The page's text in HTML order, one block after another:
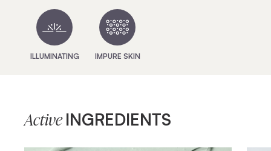
ILLUMINATING IMPURE SKIN
Active INGREDIENTS